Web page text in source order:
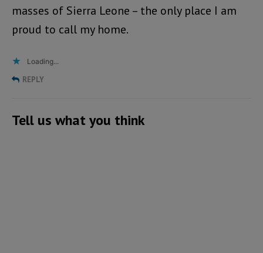
masses of Sierra Leone – the only place I am
proud to call my home.
Loading...
REPLY
Tell us what you think